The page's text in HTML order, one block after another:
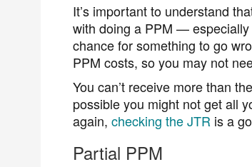
It’s important to understand
with doing a PPM — especially
chance for something to go
PPM costs, so you may not
You can’t receive more than
possible you might not get all
again, checking the JTR is a
Partial PPM